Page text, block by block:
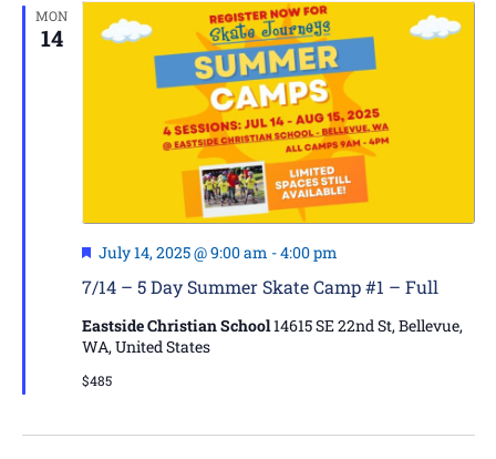
MON
14
7/14 – 5 Day Summer Skate Camp #1 – Full
Featured
July 14, 2025 @ 9:00 am -4:00 pm
Eastside Christian School14615 SE 22nd St, Bellevue,
WA, United States
$485